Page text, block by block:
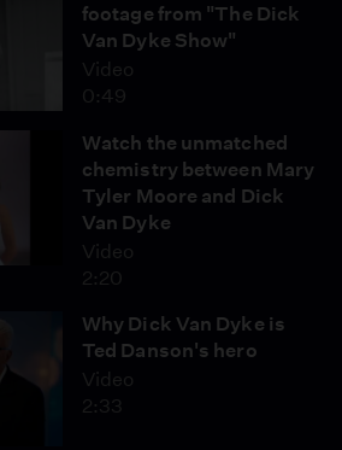
footage from "The Dick
Van Dyke Show"
Video
0:49
Watch the unmatched
chemistry between Mary
Tyler Moore and Dick
Van Dyke
Video
2:20
Why Dick Van Dyke is
Ted Danson's hero
Video
2:33